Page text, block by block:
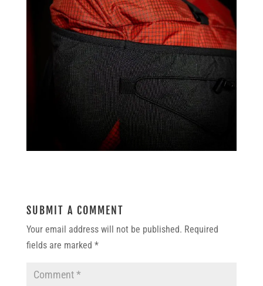
SUBMIT A COMMENT
Your email address will not be published. Required
fields are marked *